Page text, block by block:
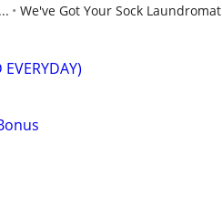
We've Got Your Sock Laundromat